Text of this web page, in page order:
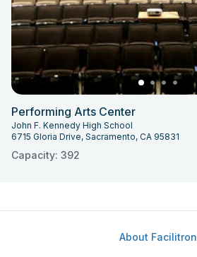
Performing Arts Center
John F. Kennedy High School
6715 Gloria Drive, Sacramento, CA 95831
Capacity: 392
About Facilitron